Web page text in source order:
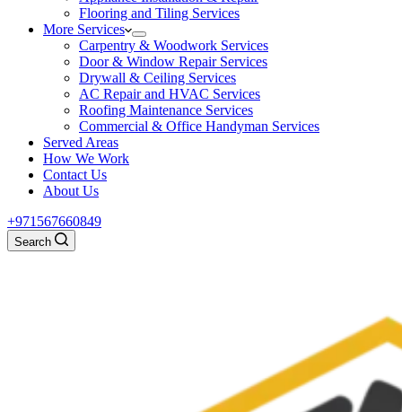
Flooring and Tiling Services
More Services
Carpentry & Woodwork Services
Door & Window Repair Services
Drywall & Ceiling Services
AC Repair and HVAC Services
Roofing Maintenance Services
Commercial & Office Handyman Services
Served Areas
How We Work
Contact Us
About Us
+971567660849
Search